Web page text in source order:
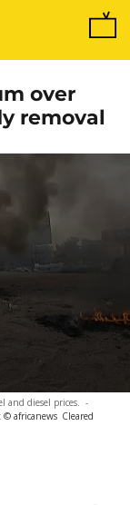
over
removal
and diesel prices. -
© africanews Cleared